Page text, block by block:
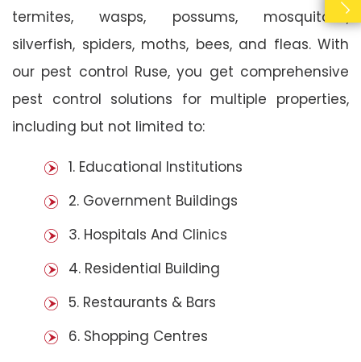
termites, wasps, possums, mosquitoes,
silverfish, spiders, moths, bees, and fleas. With
our pest control Ruse, you get comprehensive
pest control solutions for multiple properties,
including but not limited to:
1. Educational Institutions
2. Government Buildings
3. Hospitals And Clinics
4. Residential Building
5. Restaurants & Bars
6. Shopping Centres